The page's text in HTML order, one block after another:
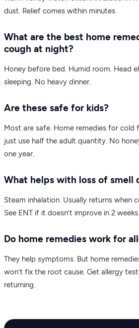
dust. Relief comes within minutes.
What are the best home
cough at night?
Honey before bed. Humid room. Head
sleeping. No heavy dinner.
Are these safe for kids?
Most are safe. Home remedies for cold
just use half the adult quantity. No
one year.
What helps with loss of smell
Steam inhalation. Usually returns when
See ENT if it doesn’t improve in 2 weeks.
Do home remedies work for
They help symptoms. But home
won’t fix the root cause. Get allergy
returning.